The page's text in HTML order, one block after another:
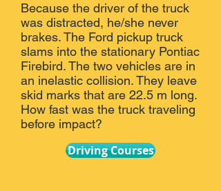
Because the driver of the truck
was distracted, he/she never
brakes. The Ford pickup truck
slams into the stationary Pontiac
Firebird. The two vehicles are in
an inelastic collision. They leave
skid marks that are 22.5 m long.
How fast was the truck traveling
before impact?
Driving Courses